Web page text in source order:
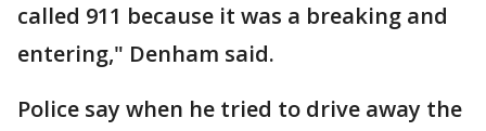
called 911 because it was a breaking and
entering," Denham said.
Police say when he tried to drive away the